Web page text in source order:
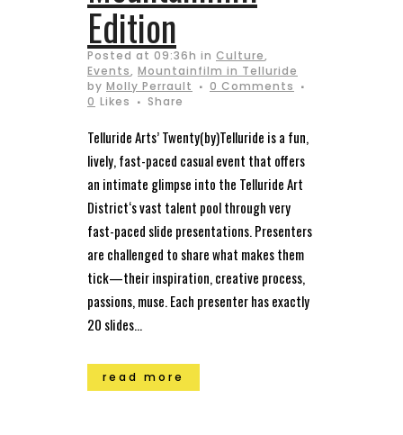
Edition
Posted at 09:36h in Culture,
Events, Mountainfilm in Telluride
by Molly Perrault
0 Comments
0 Likes Share
Telluride Arts’ Twenty(by)Telluride is a fun,
lively, fast-paced casual event that offers
an intimate glimpse into the Telluride Art
District‘s vast talent pool through very
fast-paced slide presentations. Presenters
are challenged to share what makes them
tick—their inspiration, creative process,
passions, muse. Each presenter has exactly
20 slides...
read more